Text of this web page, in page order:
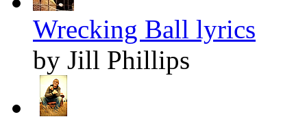
Wrecking Ball lyrics
by Jill Phillips